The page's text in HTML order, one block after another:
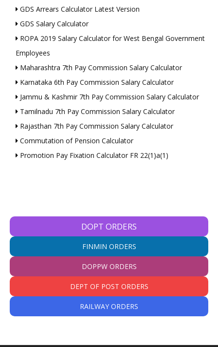
GDS Arrears Calculator Latest Version
GDS Salary Calculator
ROPA 2019 Salary Calculator for West Bengal Government
Employees
Maharashtra 7th Pay Commission Salary Calculator
Karnataka 6th Pay Commission Salary Calculator
Jammu & Kashmir 7th Pay Commission Salary Calculator
Tamilnadu 7th Pay Commission Salary Calculator
Rajasthan 7th Pay Commission Salary Calculator
Commutation of Pension Calculator
Promotion Pay Fixation Calculator FR 22(1)a(1)
DOPT ORDERS
FINMIN ORDERS
DOPPW ORDERS
DEPT OF POST ORDERS
RAILWAY ORDERS